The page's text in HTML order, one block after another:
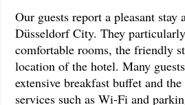
Our guests report a pleasant stay
Düsseldorf City. They
comfortable rooms, the friendly
location of the hotel. Many
extensive breakfast buffet and
services such as Wi-Fi and